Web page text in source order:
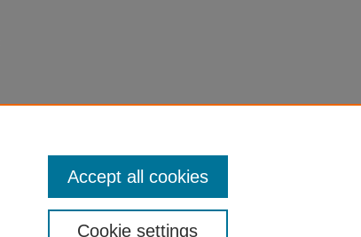
Cookie settings
Accept all cookies